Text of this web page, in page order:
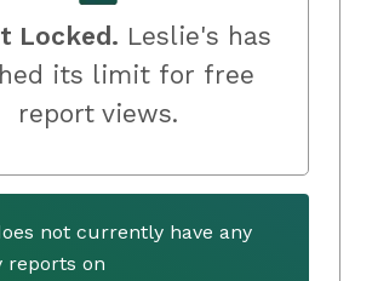
Locked. Leslie's has
its limit for free
report views.
not currently have any
reports on